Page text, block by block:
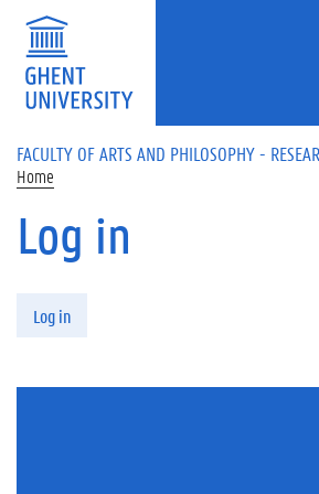
Skip to main content
FACULTY OF ARTS AND PHILOSOPHY -
Home
Log in
Log in